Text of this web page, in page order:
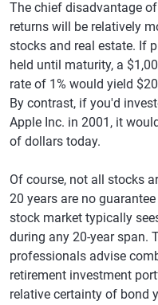
The chief disadvantage
returns will be relatively
stocks and real estate. If
held until maturity, a
rate of 1% would yield
By contrast, if you'd
Apple Inc. in 2001, it
of dollars today.
Of course, not all stocks
20 years are no
stock market typically
during any 20-year span.
professionals advise
retirement investment
relative certainty of bond